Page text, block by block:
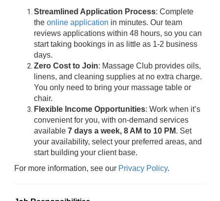
Streamlined Application Process: Complete
the online application in minutes. Our team
reviews applications within 48 hours, so you can
start taking bookings in as little as 1-2 business
days.
Zero Cost to Join: Massage Club provides oils,
linens, and cleaning supplies at no extra charge.
You only need to bring your massage table or
chair.
Flexible Income Opportunities: Work when it’s
convenient for you, with on-demand services
available 7 days a week, 8 AM to 10 PM. Set
your availability, select your preferred areas, and
start building your client base.
For more information, see our Privacy Policy.